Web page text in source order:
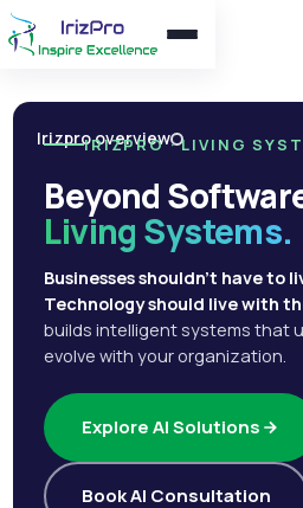
Irizpro overview
IRIZPRO · LIVING
Beyond
Living Systems.
Businesses shouldn't have to
Technology should live with
builds intelligent systems that
evolve with your organization.
Explore AI Solutions
Book AI Consultation